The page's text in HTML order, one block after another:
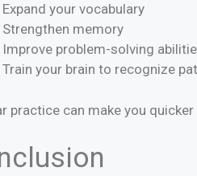
Expand your vocabulary
Strengthen memory
Improve problem-solving
Train your brain to recognize
practice can make you